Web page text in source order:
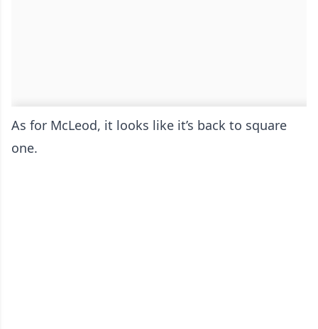
As for McLeod, it looks like it’s back to square
one.